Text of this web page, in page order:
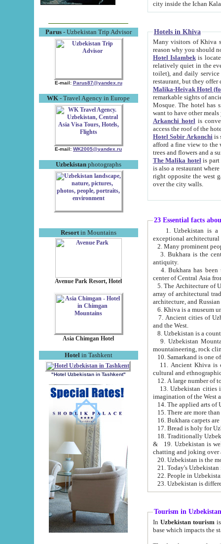
Parus- Uzbekistan Trip Advisor
E-mail: Parus87@yandex.ru
WK - Travel Agency in Europe
E-mail: WK2005@yandex.ru
Uzbekistanphotographs
Resortin Mountains
Avenue Park Resort, Hotel
Asia Chimgan Hotel
Hotel in Tashkent
"Hotel Uzbekistan in Tashkent"
Hotels in Khiva
Many visitors of Khiva stay
Hotel Islambekis located in
relatively quiet in the evening. The rooms are big and
toilet), and daily service if wanted. This hotel operates as B&B. For the other meals – they don't have a
restaurant, but they offer
Malika-Heivak Hotel
remarkable sights of ancient Khiva - Islam Khodja ensemble,
Mosque. The hotel has simply furnished rooms with bathrooms and AC. It also operates as B&B. if you
want to have other
Arkanchi hotelis
Hotel Sobir Arkonchiis
afford a fine view to the walls of Ichan-Kala and other remarkable sights.
trees and flowers
The Malika hotelis part of a
is also a restaurant where breakfast is served, and a gift shop. The
right opposite the west gate of the old city. If you are awake at the right time, you can watch the sunrise
over the city walls.
23 Essential facts
exceptional
2. Many prominent
3. Bukhara is the
antiquity.
4. Bukhara has been
center of Central Asia
5. The Architecture of
array of architectural
architecture, and
6. Khiva is a museum
7. Ancient cities of Uzbekistan were
and the West.
9. Uzbekistan Mountains are
mountaineering, rock
10. Samarkand is one
11. Ancient Khiva is one of
cultural and
13. Uzbekistan cities including
15. There are more
16. Bukhara carpets
17. Bread is holy for
& 19. Uzbekistan is well known for
chatting and joking over
22. People in
Tourism in Uzbekistan
In Uzbekistan tourism is